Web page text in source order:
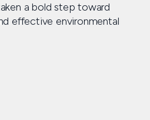
a bold step toward
effective environmental